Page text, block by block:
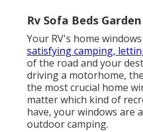
Rv Sofa Beds
Your RV's home
satisfying camping,
of the road and your
driving a motorhome,
the most crucial home
matter which kind of
have, your windows are
outdoor camping.